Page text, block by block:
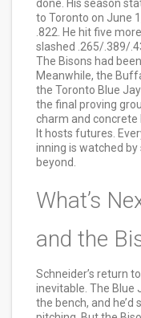
done. His season
to Toronto on June
.822. He hit five
slashed .265/.389/
The Bisons had
Meanwhile, the
the Toronto Blue
the final proving
charm and concrete
It hosts futures.
inning is watched
beyond.
What’s
and the
Schneider’s return
inevitable. The
the bench, and he’d